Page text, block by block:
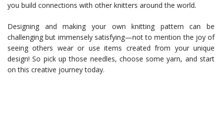
you build connections with other knitters around the world.
Designing and making your own knitting pattern can be
challenging but immensely satisfying—not to mention the joy of
seeing others wear or use items created from your unique
design! So pick up those needles, choose some yarn, and start
on this creative journey today.